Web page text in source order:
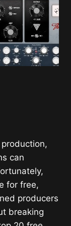
can
for free,
producers
breaking